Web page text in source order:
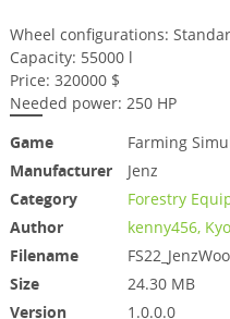
Wheel configurations:
Capacity: 55000 l
Price: 320000 $
Needed power: 250 HP
Game
Farming
Manufacturer
Jenz
Category
Forestry
Author
kenny456,
Filename
Size
24.30 MB
Version
1.0.0.0